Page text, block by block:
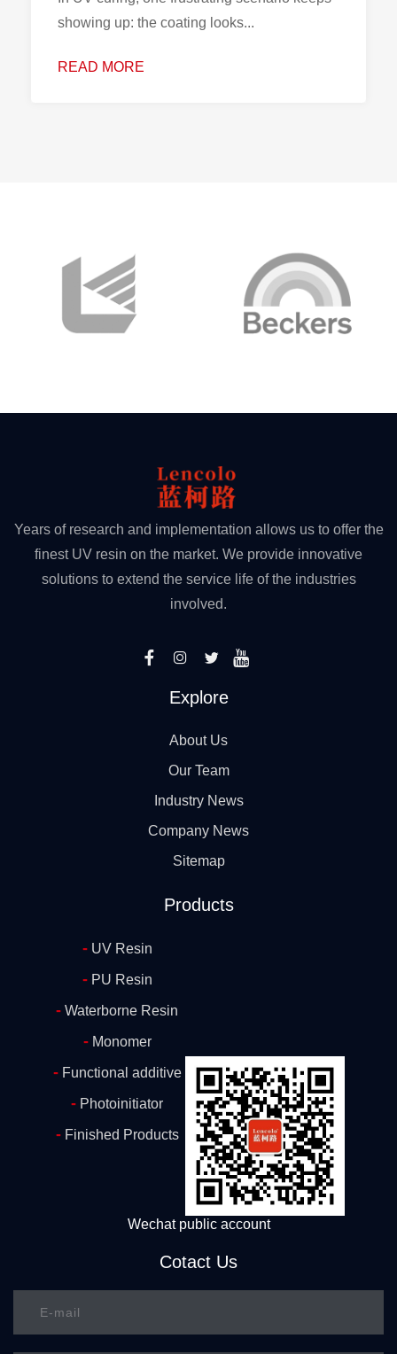
showing up: the coating looks...
READ MORE
Years of research and implementation allows us to offer the
finest UV resin on the market. We provide innovative
solutions to extend the service life of the industries
involved.
Explore
About Us
Our Team
Industry News
Company News
Sitemap
Products
-UV Resin
-PU Resin
- Waterborne Resin
-Monomer
-Functional additive
- Photoinitiator
-Finished Products
Wechat public account
Cotact Us